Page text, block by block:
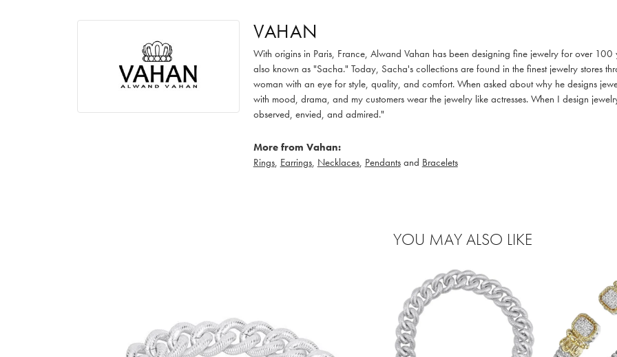
VAHAN
With origins in Paris, France, Alwand Vahan has been designing fine jewelry for over
also known as "Sacha." Today, Sacha's collections are found in the finest jewelry stores
woman with an eye for style, quality, and comfort. When asked about why he designs
with mood, drama, and my customers wear the jewelry like actresses. When I design
observed, envied, and admired."
More from Vahan:
Rings, Earrings, Necklaces, Pendantsand Bracelets
YOU MAY ALSO LIKE